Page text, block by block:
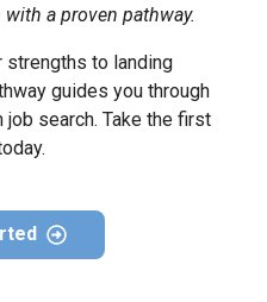
a proven pathway.
strengths to landing
guides you through
search. Take the first